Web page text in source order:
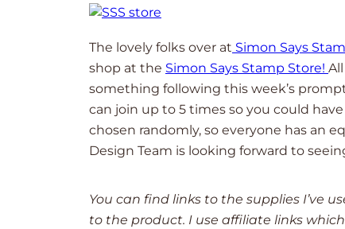
The lovely folks over at Simon Says
shop at the Simon Says Stamp Store!
something following this week’s
can join up to 5 times so you could
chosen randomly, so everyone has an
Design Team is looking forward to
You can find links to the supplies I’ve
to the product. I use affiliate links